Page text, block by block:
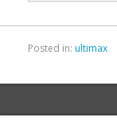
Posted in: ultimax